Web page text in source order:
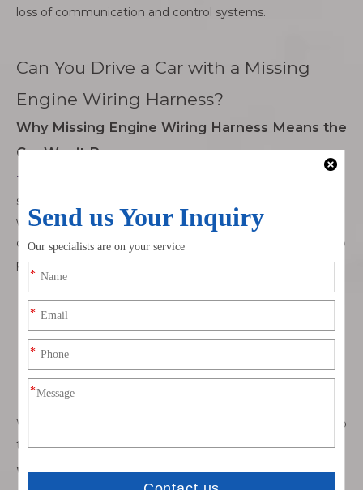
loss of communication and control systems.
Can You Drive a Car with a Missing
Engine Wiring Harness?
Why Missing Engine Wiring Harness Means the
Car Won’t Run
The engine wiring harness
system. It connects the
which are essential for starting the engine. Without these
connections, the car can't receive the necessary signals to
power the engine.
Ignition System: The harness sends signals to ignite
the fuel-air mixture in the engine, enabling
combustion and proper engine performance.
Starter Motor
needed to start the engine by engaging the starter
motor.
Without the harness, these components can't function, so
the engine will not start, and the car simply won’t run.
What Happens If You Try to Drive with a